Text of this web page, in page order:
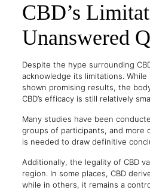
CBD’s
Unanswered
Despite the hype surrounding
acknowledge its limitations.
shown promising results, the
CBD’s efficacy is still relatively
Many studies have been
groups of participants, and more
is needed to draw definitive
Additionally, the legality of CBD
region. In some places, CBD
while in others, it remains a